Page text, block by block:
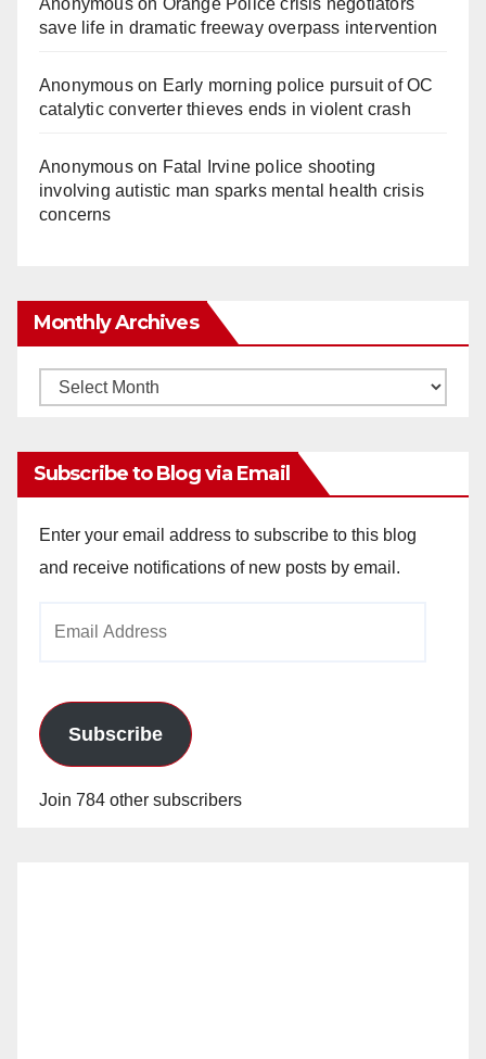
Anonymouson Orange Police crisis negotiators
save life in dramatic freeway overpass intervention
Anonymouson Early morning police pursuit of OC
catalytic converter thieves ends in violent crash
Anonymouson Fatal Irvine police shooting
involving autistic man sparks mental health crisis
concerns
Monthly Archives
Monthly
Subscribe to Blog via Email
Enter your email address to subscribe to this blog
and receive notifications of new posts by email.
Subscribe
Join 784 other subscribers